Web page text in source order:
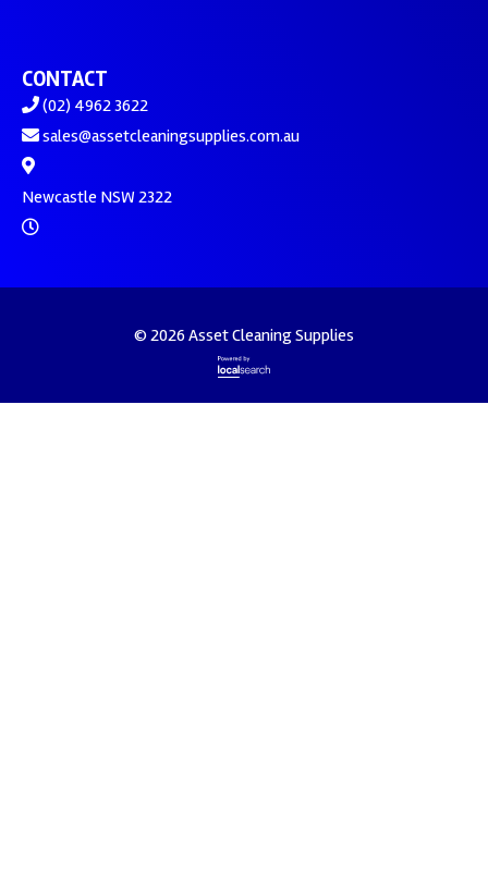
CONTACT
(02) 4962 3622
sales@assetcleaningsupplies.com.au
Newcastle NSW 2322
© 2026 Asset Cleaning Supplies